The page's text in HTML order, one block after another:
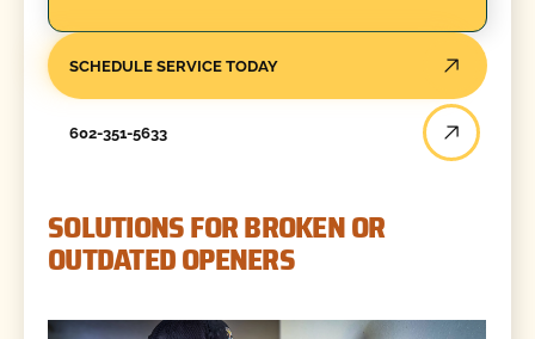
SCHEDULE SERVICE TODAY
602-351-5633
SOLUTIONS FOR BROKEN OR
OUTDATED OPENERS